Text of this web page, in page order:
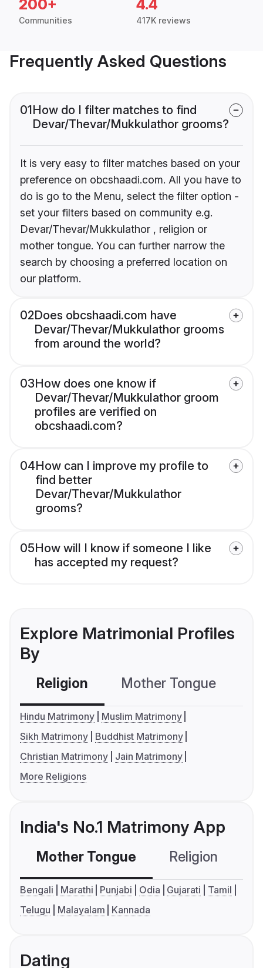
200+
Communities
4.4
417K reviews
Frequently Asked Questions
01How do I filter matches to find
Devar/Thevar/Mukkulathor grooms?
It is very easy to filter matches based on your
preference on obcshaadi.com. All you have to
do is go to the Menu, select the filter option -
set your filters based on community e.g.
Devar/Thevar/Mukkulathor , religion or
mother tongue. You can further narrow the
search by choosing a preferred location on
our platform.
02Does obcshaadi.com have
Devar/Thevar/Mukkulathor grooms
from around the world?
03How does one know if
Devar/Thevar/Mukkulathor groom
profiles are verified on
obcshaadi.com?
04How can I improve my profile to
find better
Devar/Thevar/Mukkulathor
grooms?
05How will I know if someone I like
has accepted my request?
Explore Matrimonial Profiles
By
Religion Mother Tongue
Hindu Matrimony
Muslim Matrimony
Sikh Matrimony
Buddhist Matrimony
Christian Matrimony
Jain Matrimony
More Religions
India's No.1 Matrimony App
Mother Tongue Religion
Bengali Marathi Punjabi Odia Gujarati
Tamil
Telugu
Malayalam Kannada
Dating